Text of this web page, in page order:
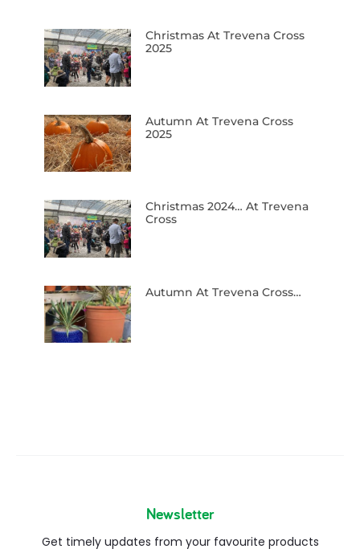
Christmas At Trevena Cross
2025
Autumn At Trevena Cross
2025
Christmas 2024… At Trevena
Cross
Autumn At Trevena Cross…
Newsletter
Get timely updates from your favourite products